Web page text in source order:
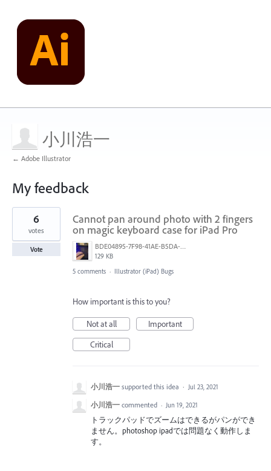
小川浩一
← Adobe Illustrator
My feedback
2
found
Cannot pan around photo with 2 fingers
on magic keyboard case for iPad Pro
BDE04895-7F98-41AE-B5DA-F07F4CC3502A_1_105_c.jpeg
129 KB
6
votes
Vote
5 comments · Illustrator (iPad) Bugs
How important is this to you?
Not at all
Important
Critical
小川浩一 supported this idea · Jul 23, 2021
小川浩一 commented · Jun 19, 2021
トラックパッドでズームはできるがパンができ
ません。photoshop ipadでは問題なく動作しま
す。